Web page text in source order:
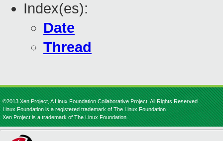
Index(es):
Date
Thread
©2013 Xen Project, A Linux Foundation Collaborative Project. All Rights Reserved.
Linux Foundation is a registered trademark of The Linux Foundation.
Xen Project is a trademark of The Linux Foundation.